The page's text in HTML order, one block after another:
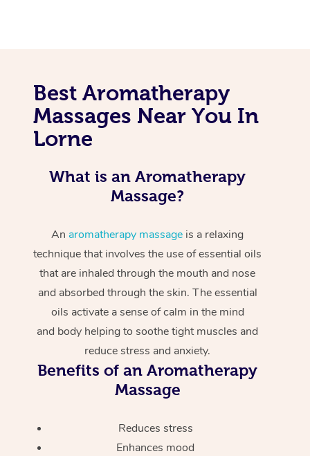
Best Aromatherapy
Massages Near You In
Lorne
What is an Aromatherapy
Massage?
An aromatherapy massage is a relaxing
technique that involves the use of essential oils
that are inhaled through the mouth and nose
and absorbed through the skin. The essential
oils activate a sense of calm in the mind
and body helping to soothe tight muscles and
reduce stress and anxiety.
Benefits of an Aromatherapy
Massage
Reduces stress
Enhances mood